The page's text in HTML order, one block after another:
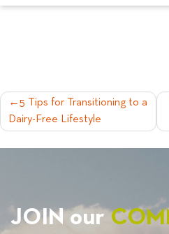
POST
NAVIGATION
5 Tips for Transitioning to a
Dairy-Free Lifestyle
JOIN our